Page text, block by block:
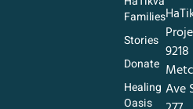
Families
Stories
Donate
Healing
Oasis
9218
Ave